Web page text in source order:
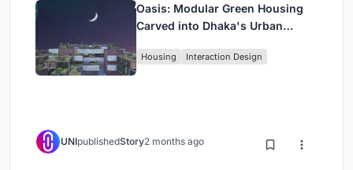
Oasis: Modular Green Housing
Carved into Dhaka's Urban
Housing Interaction Design
UNIpublishedStory2 months ago